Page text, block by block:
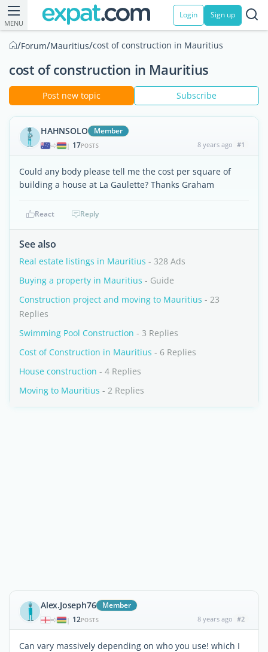
MENU
Login Sign up
/Forum/Mauritius/cost of construction in Mauritius
cost of construction in Mauritius
Post new topic Subscribe
HAHNSOLO Member
| 17POSTS 8 years ago #1
Could any body please tell me the cost per square of
building a house at La Gaulette? Thanks Graham
React Reply
See also
Real estate listings in Mauritius - 328 Ads
Buying a property in Mauritius - Guide
Construction project and moving to Mauritius - 23
Replies
Swimming Pool Construction - 3 Replies
Cost of Construction in Mauritius - 6 Replies
House construction - 4 Replies
Moving to Mauritius - 2 Replies
Alex.Joseph76 Member
| 12POSTS 8 years ago #2
Can vary massively depending on who you use! which I